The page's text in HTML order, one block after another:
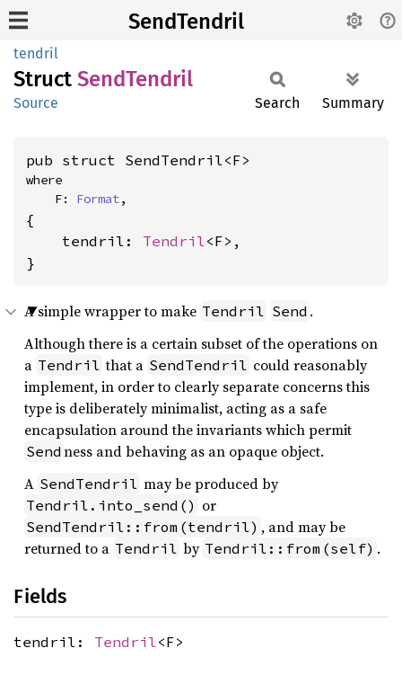
SendTendril
tendril
Struct SendTendril
Source Search Summary
pub struct SendTendril<F>
where
    F:
Format,
{
    tendril:
Tendril<F>,
}
A simple wrapper to make Tendril Send .
Although there is a certain subset of the operations on
a Tendril that a SendTendril could reasonably
implement, in order to clearly separate concerns this
type is deliberately minimalist, acting as a safe
encapsulation around the invariants which permit
Send ness and behaving as an opaque object.
A SendTendril may be produced by
Tendril.into_send() or
SendTendril::from(tendril) , and may be
returned to a Tendril by Tendril::from(self) .
Fields
tendril: Tendril<F>